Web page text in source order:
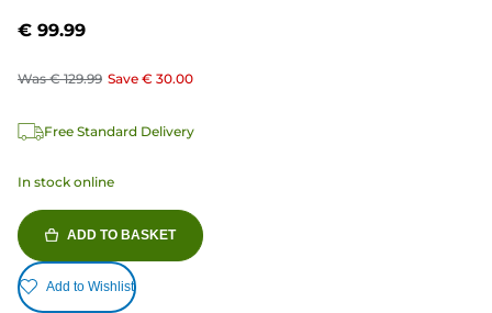
€ 99.99
Was € 129.99 Save € 30.00
Free Standard Delivery
In stock online
ADD TO BASKET
Add to Wishlist